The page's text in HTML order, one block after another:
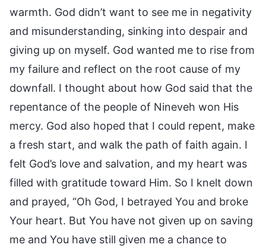
warmth. God didn’t want to see me in negativity
and misunderstanding, sinking into despair and
giving up on myself. God wanted me to rise from
my failure and reflect on the root cause of my
downfall. I thought about how God said that the
repentance of the people of Nineveh won His
mercy. God also hoped that I could repent, make
a fresh start, and walk the path of faith again. I
felt God’s love and salvation, and my heart was
filled with gratitude toward Him. So I knelt down
and prayed, “Oh God, I betrayed You and broke
Your heart. But You have not given up on saving
me and You have still given me a chance to